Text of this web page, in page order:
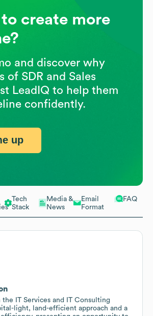
Tech
Stack
Media &
News
Email
Format
FAQ
the IT Services and IT Consulting
light, land-efficient approach and a
to create more
and discover why
of SDR and Sales
LeadIQ to help them
confidently.
up